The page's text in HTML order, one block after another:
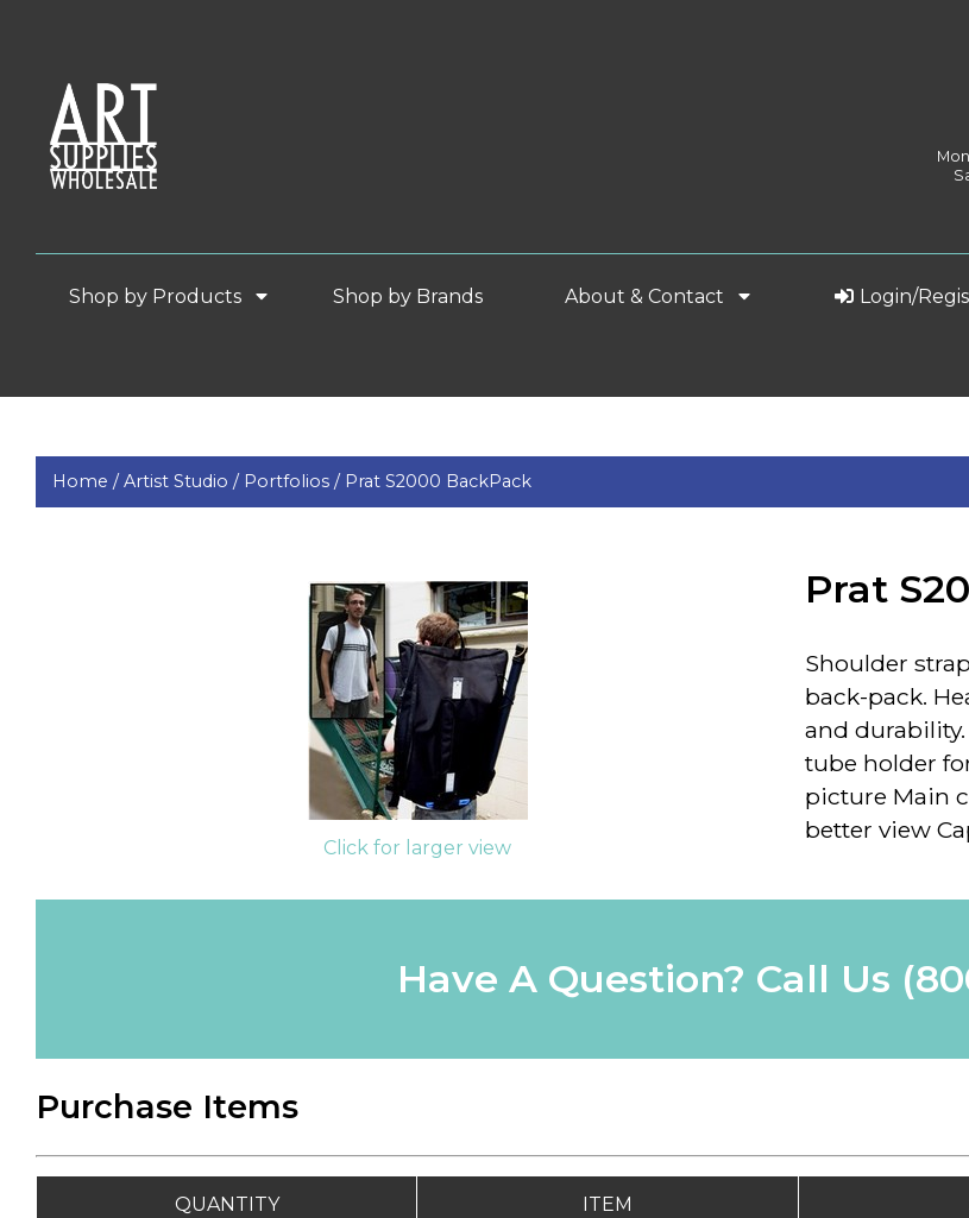
Shop by Products Shop by Brands About & Contact Login/
Home /Artist Studio / Portfolios / Prat S2000 BackPack
Click for larger view
Prat
Shoulder
back-pack.
and
tube holder
picture Main
better view
Have A Question? Call Us
Purchase Items
QUANTITY ITEM